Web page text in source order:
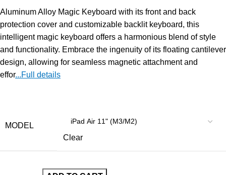
Aluminum Alloy Magic Keyboard with its front and back
protection cover and customizable backlit keyboard, this
intelligent magic keyboard offers a harmonious blend of style
and functionality. Embrace the ingenuity of its floating cantilever
design, allowing for seamless magnetic attachment and
effor...Full details
MODEL
Clear